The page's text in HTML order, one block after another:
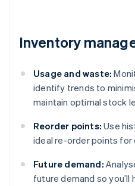
Inventory
Usage and waste:
identify trends to
maintain optimal stock
Reorder points: Use
ideal re-order points for
Future demand:
future demand so